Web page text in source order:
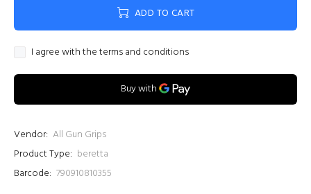
ADD TO CART
I agree with the terms and conditions
Vendor: All Gun Grips
Product Type: beretta
Barcode: 790910810355